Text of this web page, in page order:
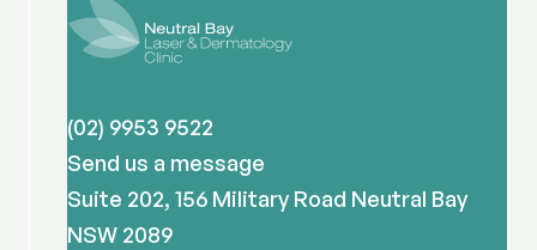
(02) 9953 9522
Send us a message
Suite 202, 156 Military Road Neutral Bay
NSW 2089